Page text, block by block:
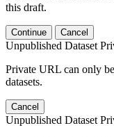
this draft.
Continue Cancel
Unpublished Dataset
Private URL can only
datasets.
Cancel
Unpublished Dataset